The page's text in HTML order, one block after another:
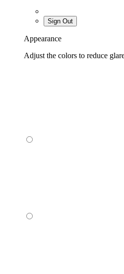
Sign Out
Appearance
Adjust the colors to reduce